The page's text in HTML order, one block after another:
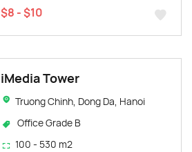
$8 - $10
iMedia Tower
Truong Chinh, Dong Da, Hanoi
Office Grade B
100 - 530 m2